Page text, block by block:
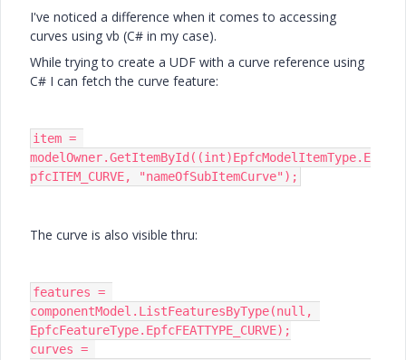
I've noticed a difference when it comes to accessing
curves using vb (C# in my case).
While trying to create a UDF with a curve reference using
C# I can fetch the curve feature:
item =
modelOwner.GetItemById((int)EpfcModelItemType.E
pfcITEM_CURVE, "nameOfSubItemCurve");
The curve is also visible thru:
features =
componentModel.ListFeaturesByType(null,
EpfcFeatureType.EpfcFEATTYPE_CURVE);
curves =